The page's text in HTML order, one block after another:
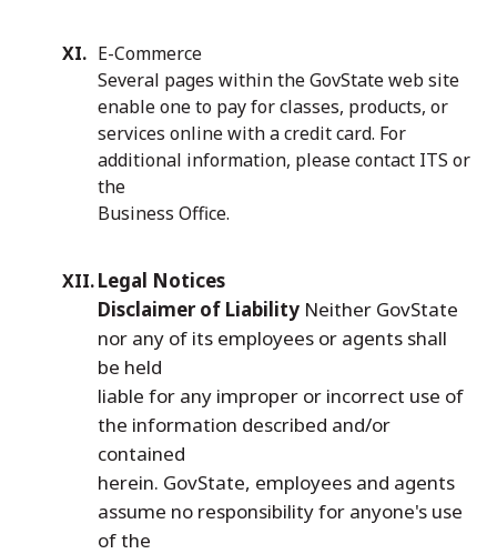
E-Commerce
Several pages within the GovState web site
enable one to pay for classes, products, or
services online with a credit card. For
additional information, please contact ITS or
the
Business Office.
Legal Notices
Disclaimer of Liability Neither GovState
nor any of its employees or agents shall
be held
liable for any improper or incorrect use of
the information described and/or
contained
herein. GovState, employees and agents
assume no responsibility for anyone's use
of the